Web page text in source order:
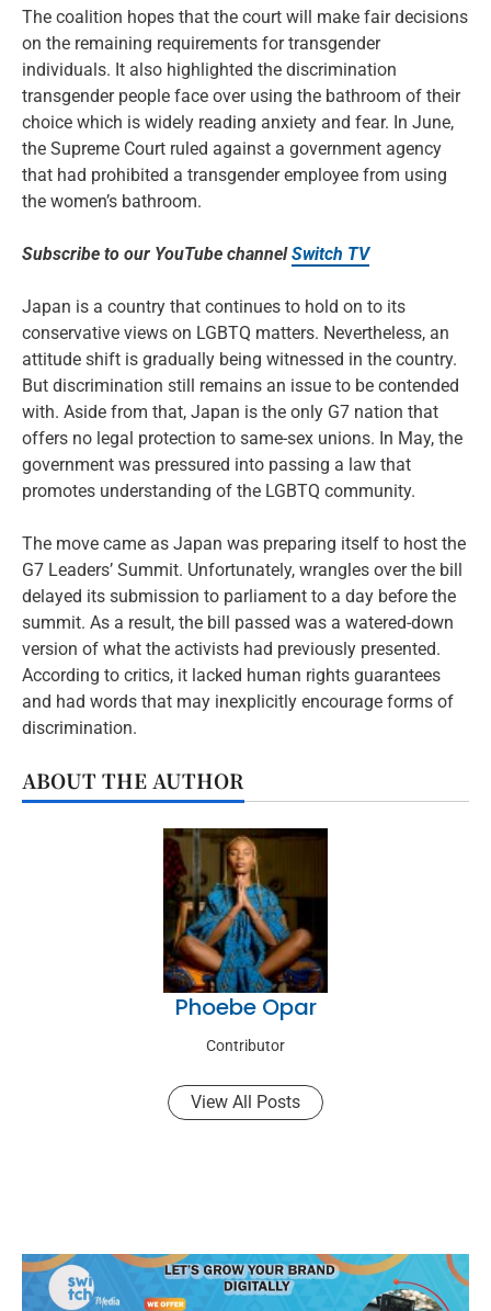
The coalition hopes that the court will make fair decisions
on the remaining requirements for transgender
individuals. It also highlighted the discrimination
transgender people face over using the bathroom of their
choice which is widely reading anxiety and fear. In June,
the Supreme Court ruled against a government agency
that had prohibited a transgender employee from using
the women’s bathroom.
Subscribe to our YouTube channelSwitch TV
Japan is a country that continues to hold on to its
conservative views on LGBTQ matters. Nevertheless, an
attitude shift is gradually being witnessed in the country.
But discrimination still remains an issue to be contended
with. Aside from that, Japan is the only G7 nation that
offers no legal protection to same-sex unions. In May, the
government was pressured into passing a law that
promotes understanding of the LGBTQ community.
The move came as Japan was preparing itself to host the
G7 Leaders’ Summit. Unfortunately, wrangles over the bill
delayed its submission to parliament to a day before the
summit. As a result, the bill passed was a watered-down
version of what the activists had previously presented.
According to critics, it lacked human rights guarantees
and had words that may inexplicitly encourage forms of
discrimination.
ABOUT THE AUTHOR
Phoebe Opar
Contributor
View All Posts